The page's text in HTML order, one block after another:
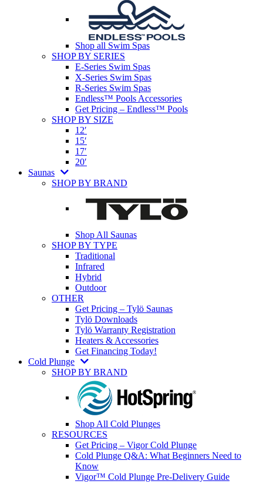
Shop all Swim Spas
SHOP BY SERIES
E-Series Swim Spas
X-Series Swim Spas
R-Series Swim Spas
Endless™ Pools Accessories
Get Pricing – Endless™ Pools
SHOP BY SIZE
12′
15′
17′
20′
Saunas
SHOP BY BRAND
Shop All Saunas
SHOP BY TYPE
Traditional
Infrared
Hybrid
Outdoor
OTHER
Get Pricing – Tylö Saunas
Tylö Downloads
Tylö Warranty Registration
Heaters & Accessories
Get Financing Today!
Cold Plunge
SHOP BY BRAND
Shop All Cold Plunges
RESOURCES
Get Pricing – Vigor Cold Plunge
Cold Plunge Q&A: What Beginners Need to
Know
Vigor™ Cold Plunge Pre-Delivery Guide